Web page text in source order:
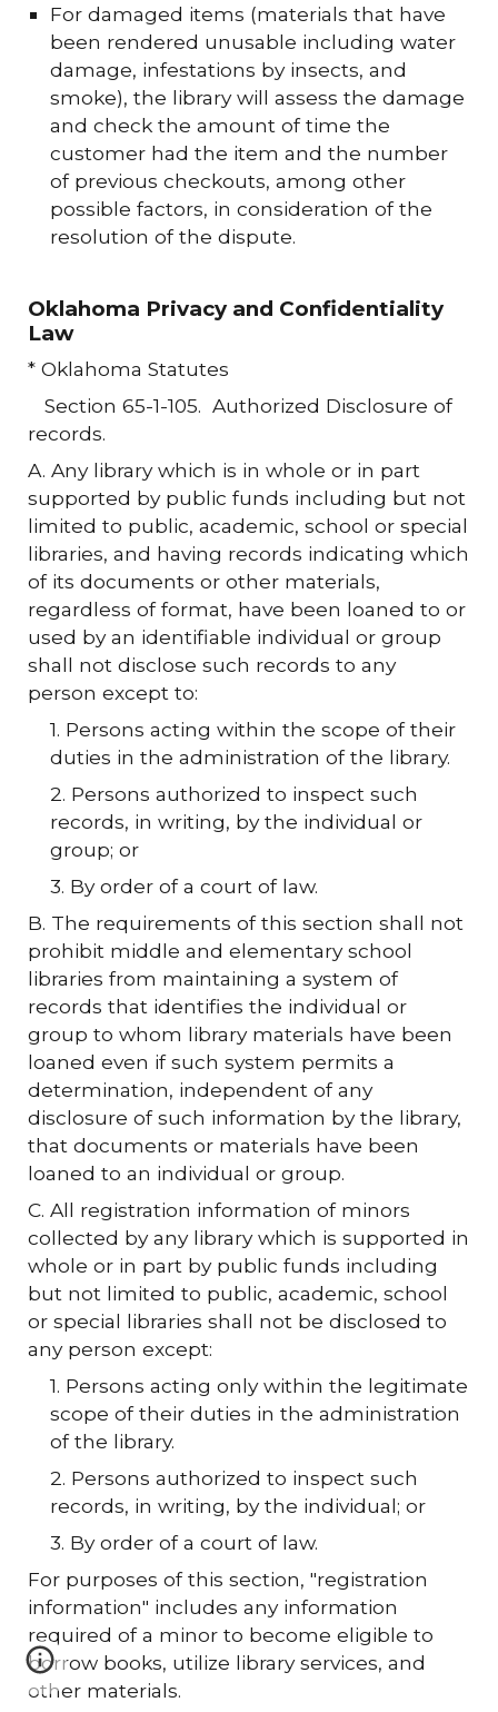
For damaged items (materials that have
been rendered unusable including water
damage, infestations by insects, and
smoke), the library will assess the damage
and check the amount of time the
customer had the item and the number
of previous checkouts, among other
possible factors, in consideration of the
resolution of the dispute.
Oklahoma Privacy and Confidentiality
Law
* Oklahoma Statutes
Section 65-1-105. Authorized Disclosure of
records.
A. Any library which is in whole or in part
supported by public funds including but not
limited to public, academic, school or special
libraries, and having records indicating which
of its documents or other materials,
regardless of format, have been loaned to or
used by an identifiable individual or group
shall not disclose such records to any
person except to:
1. Persons acting within the scope of their
duties in the administration of the library.
2. Persons authorized to inspect such
records, in writing, by the individual or
group; or
3. By order of a court of law.
B. The requirements of this section shall not
prohibit middle and elementary school
libraries from maintaining a system of
records that identifies the individual or
group to whom library materials have been
loaned even if such system permits a
determination, independent of any
disclosure of such information by the library,
that documents or materials have been
loaned to an individual or group.
C. All registration information of minors
collected by any library which is supported in
whole or in part by public funds including
but not limited to public, academic, school
or special libraries shall not be disclosed to
any person except:
1. Persons acting only within the legitimate
scope of their duties in the administration
of the library.
2. Persons authorized to inspect such
records, in writing, by the individual; or
3. By order of a court of law.
For purposes of this section, "registration
information" includes any information
required of a minor to become eligible to
borrow books, utilize library services, and
other materials.